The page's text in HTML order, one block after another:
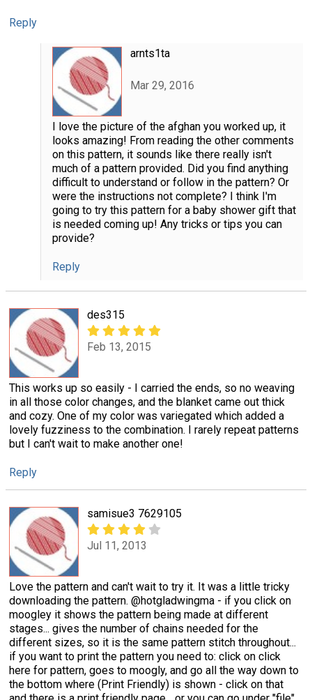
Reply
arnts1ta
Mar 29, 2016
I love the picture of the afghan you worked up, it
looks amazing! From reading the other comments
on this pattern, it sounds like there really isn't
much of a pattern provided. Did you find anything
difficult to understand or follow in the pattern? Or
were the instructions not complete? I think I'm
going to try this pattern for a baby shower gift that
is needed coming up! Any tricks or tips you can
provide?
Reply
des315
Feb 13, 2015
This works up so easily - I carried the ends, so no weaving
in all those color changes, and the blanket came out thick
and cozy. One of my color was variegated which added a
lovely fuzziness to the combination. I rarely repeat patterns
but I can't wait to make another one!
Reply
samisue3 7629105
Jul 11, 2013
Love the pattern and can't wait to try it. It was a little tricky
downloading the pattern. @hotgladwingma - if you click on
moogley it shows the pattern being made at different
stages... gives the number of chains needed for the
different sizes, so it is the same pattern stitch throughout...
if you want to print the pattern you need to: click on click
here for pattern, goes to moogly, and go all the way down to
the bottom where (Print Friendly) is shown - click on that